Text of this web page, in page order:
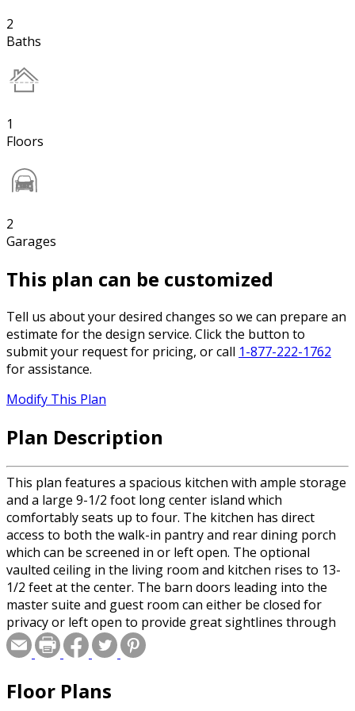
2
Baths
1
Floors
2
Garages
This plan can be customized
Tell us about your desired changes so we can prepare an
estimate for the design service. Click the button to
submit your request for pricing, or call 1-877-222-1762
for assistance.
Modify This Plan
Plan Description
This plan features a spacious kitchen with ample storage
and a large 9-1/2 foot long center island which
comfortably seats up to four. The kitchen has direct
access to both the walk-in pantry and rear dining porch
which can be screened in or left open. The optional
vaulted ceiling in the living room and kitchen rises to 13-
1/2 feet at the center. The barn doors leading into the
master suite and guest room can either be closed for
privacy or left open to provide great sightlines through
the large 5' wide opening. The modern walk-in shower in
the master bathroom provides both easy access and
master bathroom also includes a dual sink vanity and
Floor Plans